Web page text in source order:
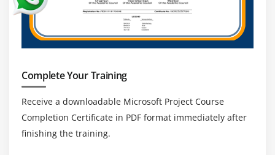
Complete Your Training
Receive a downloadable Microsoft Project Course
Completion Certificate in PDF format immediately after
finishing the training.